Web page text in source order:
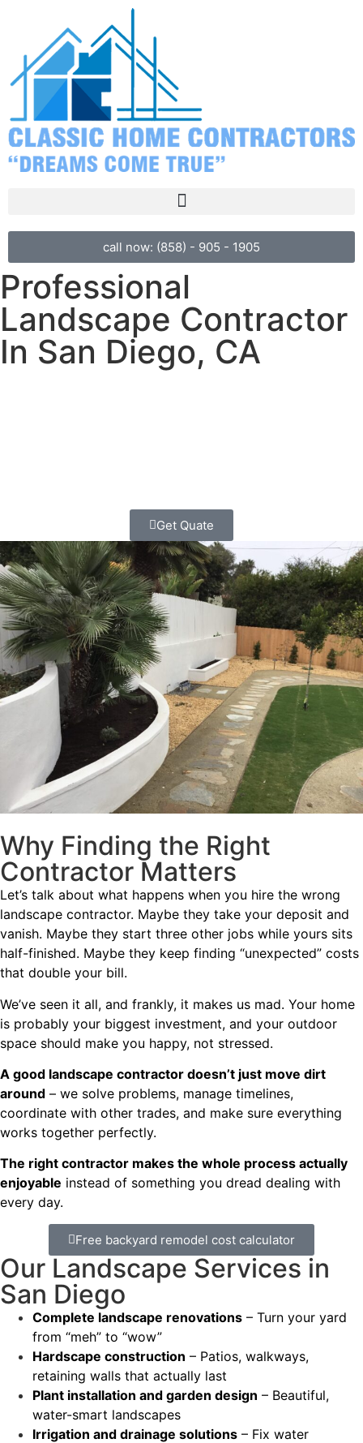
call now: (858) - 905 - 1905
Professional
Landscape Contractor
In San Diego, CA
Get Quate
Why Finding the Right
Contractor Matters
Let’s talk about what happens when you hire the wrong
landscape contractor. Maybe they take your deposit and
vanish. Maybe they start three other jobs while yours sits
half-finished. Maybe they keep finding “unexpected” costs
that double your bill.
We’ve seen it all, and frankly, it makes us mad. Your home
is probably your biggest investment, and your outdoor
space should make you happy, not stressed.
A good landscape contractor doesn’t just move dirt
around – we solve problems, manage timelines,
coordinate with other trades, and make sure everything
works together perfectly.
The right contractor makes the whole process actually
enjoyable instead of something you dread dealing with
every day.
Free backyard remodel cost calculator
Our Landscape Services in
San Diego
Complete landscape renovations – Turn your yard
from “meh” to “wow”
Hardscape construction – Patios, walkways,
retaining walls that actually last
Plant installation and garden design – Beautiful,
water-smart landscapes
Irrigation and drainage solutions – Fix water